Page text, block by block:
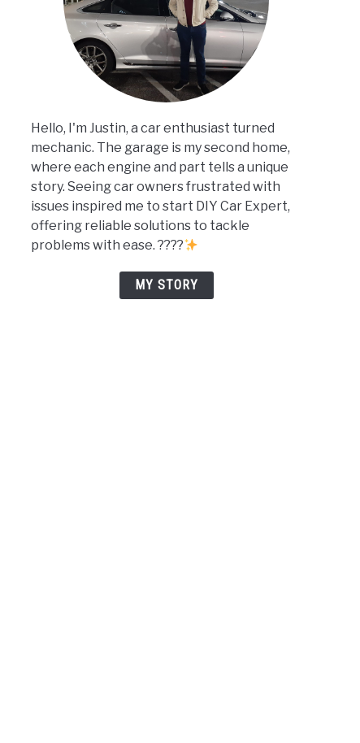
Hello, I'm Justin, a car enthusiast turned
mechanic. The garage is my second home,
where each engine and part tells a unique
story. Seeing car owners frustrated with
issues inspired me to start DIY Car Expert,
offering reliable solutions to tackle
problems with ease. ????
MY STORY